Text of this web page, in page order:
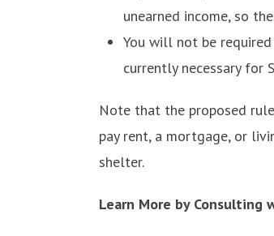
unearned income, so
You will not be
currently necessary for
Note that the proposed
pay rent, a mortgage, or
shelter.
Learn More by Consulting